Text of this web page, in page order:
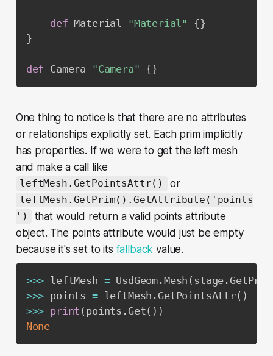
def Material "Material" {}
}
def Camera "Camera" {}
One thing to notice is that there are no attributes
or relationships explicitly set. Each prim implicitly
has properties. If we were to get the left mesh
and make a call like
leftMesh.GetPointsAttr() or
leftMesh.GetPrim().GetAttribute('points
')
that would return a valid points attribute
object. The points attribute would just be empty
because it's set to its fallback value.
>>> leftMesh = UsdGeom .Mesh ( stage .
>>> points = leftMesh . GetPointsAttr( )
>>> print ( points . Get( ) )
None